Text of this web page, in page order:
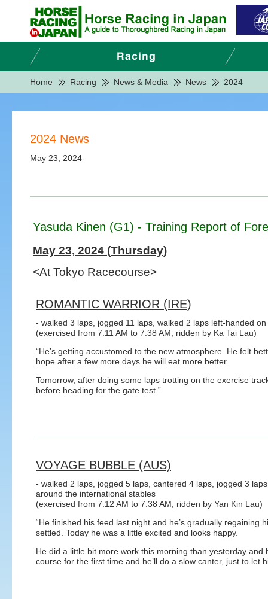
Home Racing News & Media News 2024
2024 News
May 23, 2024
Yasuda Kinen (G1) - Training Report of
May 23, 2024 (Thursday)
<At Tokyo Racecourse>
ROMANTIC WARRIOR (IRE)
- walked 3 laps, jogged 11 laps, walked 2 laps left-handed
(exercised from 7:11 AM to 7:38 AM, ridden by Ka Tai Lau)
“He’s getting accustomed to the new atmosphere. He felt
hope after a few more days he will eat more better.
Tomorrow, after doing some laps trotting on the exercise
before heading for the gate test.”
VOYAGE BUBBLE (AUS)
- walked 2 laps, jogged 5 laps, cantered 4 laps, jogged 3
around the international stables
(exercised from 7:12 AM to 7:38 AM, ridden by Yan Kin Lau)
“He finished his feed last night and he’s gradually regaining
settled. Today he was a little excited and looks happy.
He did a little bit more work this morning than yesterday and
course for the first time and he’ll do a slow canter, just to let